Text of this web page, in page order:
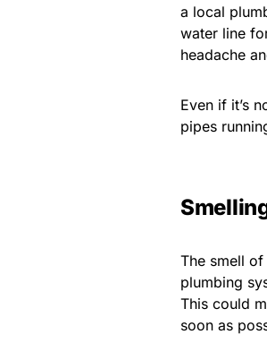
a local
water line
headache
Even if it’s
pipes
The smell
plumbing
This could
soon as